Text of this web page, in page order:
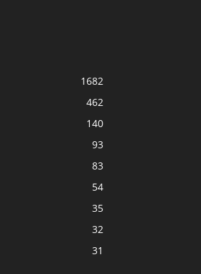
1682
462
140
93
83
54
35
32
31